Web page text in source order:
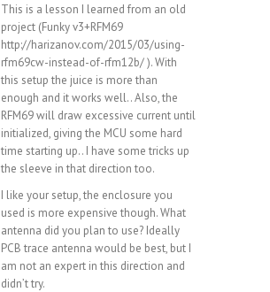
This is a lesson I learned from an old
project (Funky v3+RFM69
http://harizanov.com/2015/03/using-
rfm69cw-instead-of-rfm12b/). With
this setup the juice is more than
enough and it works well.. Also, the
RFM69 will draw excessive current until
initialized, giving the MCU some hard
time starting up.. I have some tricks up
the sleeve in that direction too.
I like your setup, the enclosure you
used is more expensive though. What
antenna did you plan to use? Ideally
PCB trace antenna would be best, but I
am not an expert in this direction and
didn’t try.